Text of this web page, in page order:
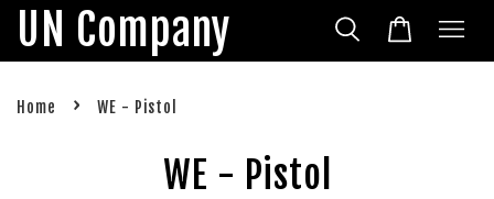
UN Company
Home › WE - Pistol
WE - Pistol